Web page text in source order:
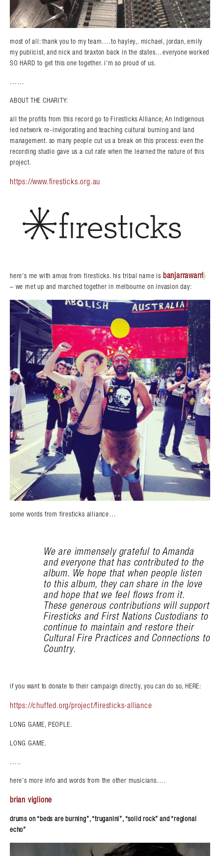
Search in https://amandapalmer.net/
most of all: thank you to my team….to hayley,. michael, jordan, emily
my publicist, and nick and braxton back in the states…everyone worked
SO HARD to get this one together. i’m so proud of us.
……
ABOUT THE CHARITY:
all the profits from this record go to Firesticks Alliance; An Indigenous
led network re-invigorating and teaching cultural burning and land
management. so many people cut us a break on this process: even the
recording studio gave us a cut rate when the learned the nature of this
project.
https://www.firesticks.org.au
here’s me with amos from firesticks. his tribal name is banjarrawarri)
– we met up and marched together in melbourne on invasion day:
some words from firesticks alliance…
We are immensely grateful to Amanda
and everyone that has contributed to the
album. We hope that when people listen
to this album, they can share in the love
and hope that we feel flows from it.
These generous contributions will support
Firesticks and First Nations Custodians to
continue to maintain and restore their
Cultural Fire Practices and Connections to
Country.
if you want to donate to their campaign directly, you can do so, HERE:
https://chuffed.org/project/firesticks-alliance
LONG GAME, PEOPLE.
LONG GAME.
…..
here’s more info and words from the other musicians….
brian viglione
drums on “beds are burning”, “truganini”, “solid rock” and “regional
echo”